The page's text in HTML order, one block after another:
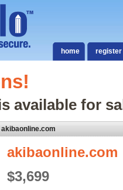
home register
available for
akibaonline.com
$3,699